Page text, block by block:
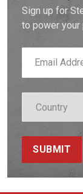
Sign up for
to power your
SUBMIT